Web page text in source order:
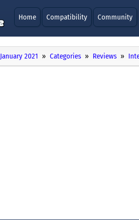
Home Compatibility Community
January 2021 Categories Reviews